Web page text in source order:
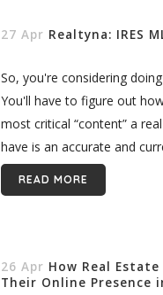
27 Apr Realtyna: IRES
So, you're considering
You'll have to figure out
most critical “content” a
have is an accurate and
READ MORE
26 Apr How Real
Their Online Presence